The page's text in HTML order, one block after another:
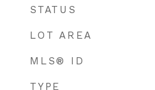
STATUS
LOT AREA
MLS® ID
TYPE